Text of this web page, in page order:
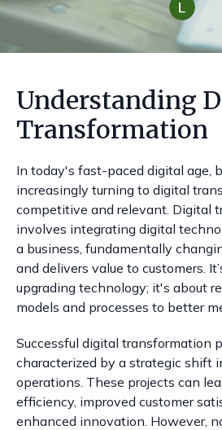
Understanding
Transformation
In today's fast-paced digital age,
increasingly turning to digital
competitive and relevant. Digital
involves integrating digital
a business, fundamentally
and delivers value to customers.
upgrading technology; it's about
models and processes to better
Successful digital transformation
characterized by a strategic shift
operations. These projects can
efficiency, improved customer
enhanced innovation. However,